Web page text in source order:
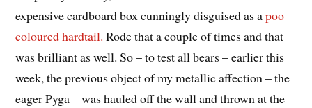
expensive cardboard box cunningly disguised as apoo
coloured hardtail. Rode that a couple of times and that
was brilliant as well. So – to test all bears – earlier this
week, the previous object of my metallic affection – the
eager Pyga – was hauled off the wall and thrown at the